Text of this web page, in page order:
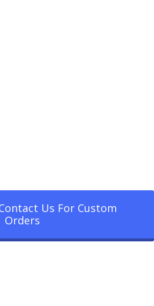
Us For Custom
Orders